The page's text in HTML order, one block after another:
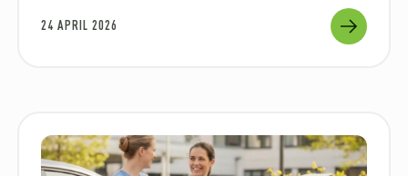
24 APRIL 2026